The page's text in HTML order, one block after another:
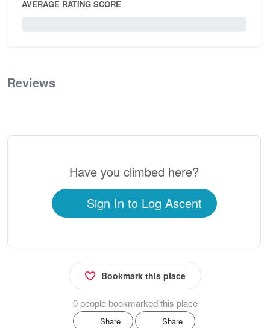
AVERAGE RATING SCORE
Reviews
Have you climbed here?
Sign In to Log Ascent
Bookmark this place
0 people bookmarked this place
Share Share